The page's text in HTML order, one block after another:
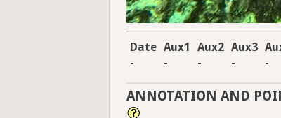
Date Aux1 Aux2 Aux3
-
- - - -
ANNOTATION AND